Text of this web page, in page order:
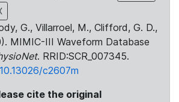
G., Villarroel, M., Clifford, G. D.,
MIMIC-III Waveform Database
. RRID:SCR_007345.
c2607m
cite the original